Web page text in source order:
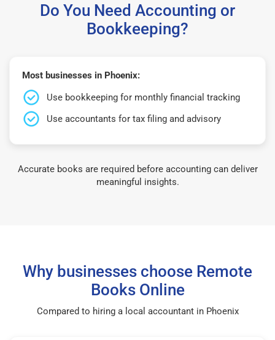
Do You Need Accounting or
Bookkeeping?
Most businesses in Phoenix:
Use bookkeeping for monthly financial tracking
Use accountants for tax filing and advisory
Accurate books are required before accounting can deliver
meaningful insights.
Why businesses choose Remote
Books Online
Compared to hiring a local accountant in Phoenix